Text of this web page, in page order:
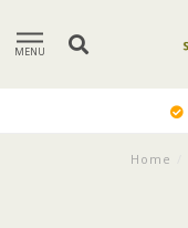
MENU
Home